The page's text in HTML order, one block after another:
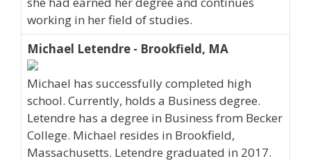
working in her field of studies.
Michael Letendre - Brookfield, MA
Michael has successfully completed high
school. Currently, holds a Business degree.
Letendre has a degree in Business from Becker
College. Michael resides in Brookfield,
Massachusetts. Letendre graduated in 2017.